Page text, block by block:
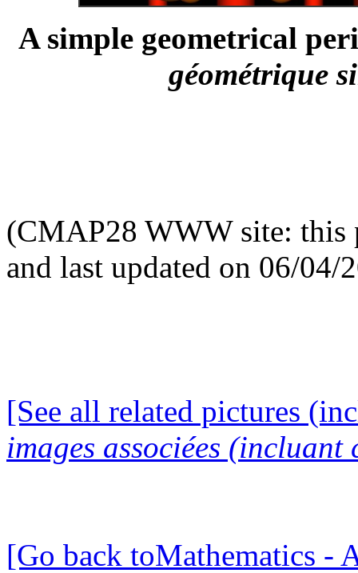
A simple geometrical
géométrique
(CMAP28 WWW site: this
and last updated on 06/04/
[See all related pictures
images associées (incluant
[Go back toMathematics -